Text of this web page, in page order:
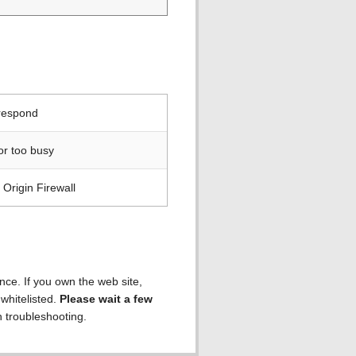
too busy
Firewall
If you own the web site,
Please wait a few